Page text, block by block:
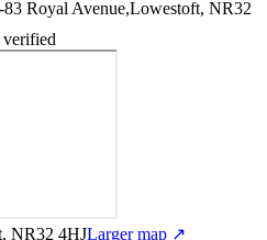
83 Royal Avenue,Lowestoft, NR32
NR32 4HJLarger map ↗